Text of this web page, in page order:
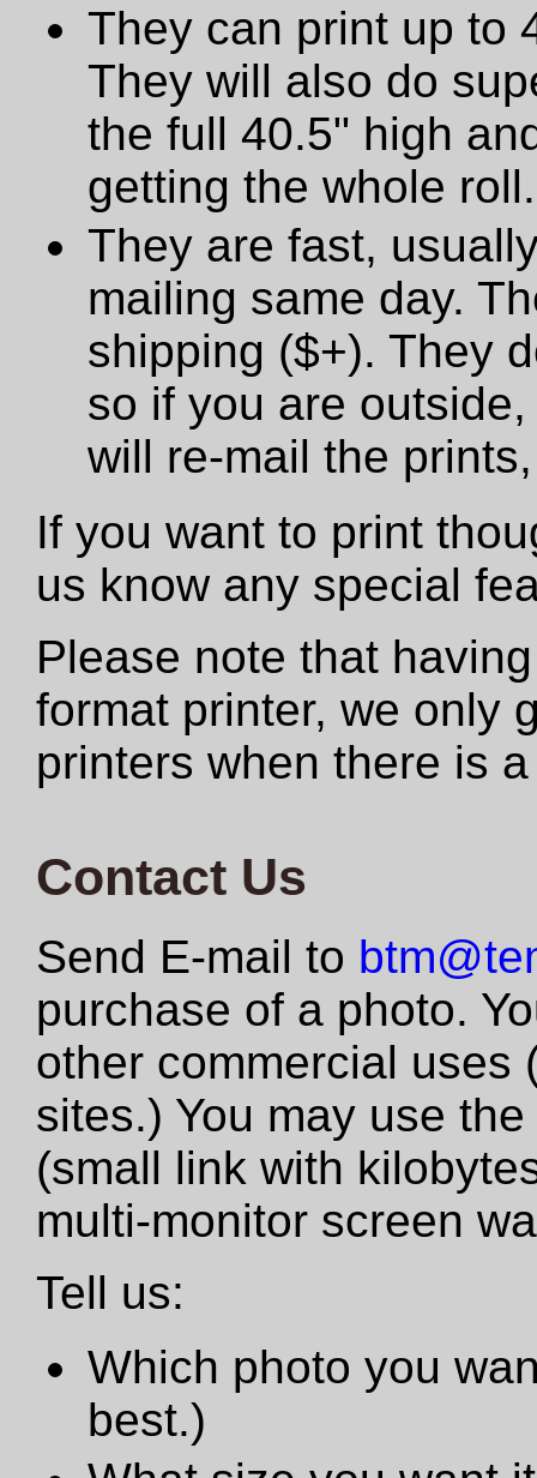
They can print up to
They will also do
the full 40.5" high
getting the whole roll.
They are fast,
mailing same day.
shipping ($+). They
so if you are
will re-mail the
If you want to print
us know any special
Please note that
format printer, we only
printers when there is
Contact Us
Send E-mail to
purchase of a photo.
other commercial uses
sites.) You may use
(small link with
multi-monitor screen
Tell us:
Which photo you
best.)